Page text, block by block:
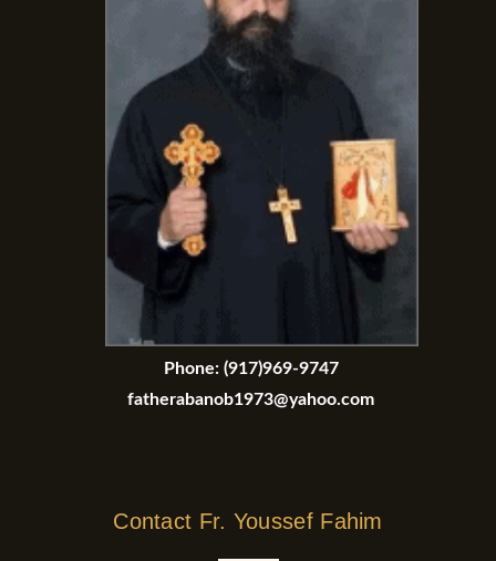
Phone: (917)969-9747
fatherabanob1973@yahoo.com
Contact Fr. Youssef Fahim